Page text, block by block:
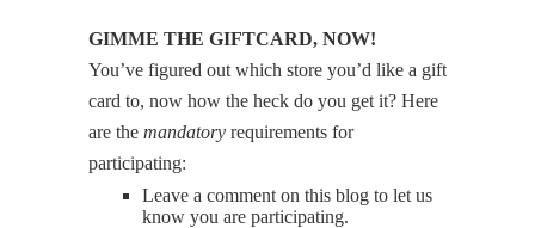
GIMME THE GIFTCARD, NOW!
You’ve figured out which store you’d like a gift
card to, now how the heck do you get it? Here
are the mandatory requirements for
participating:
Leave a comment on this blog to let us
know you are participating.